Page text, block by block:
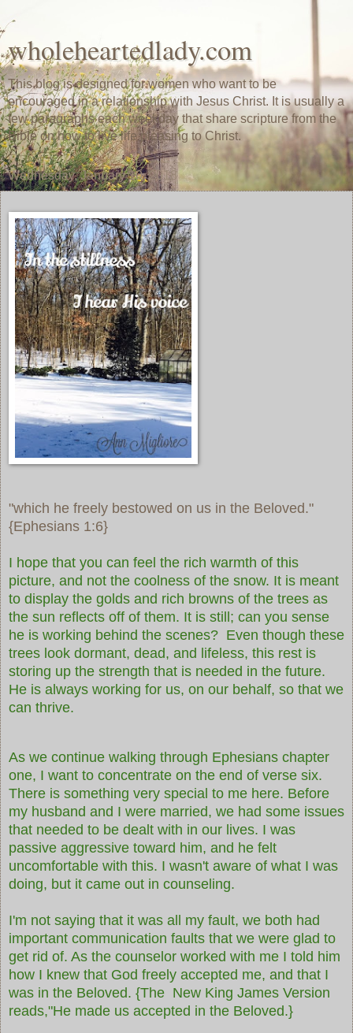
wholeheartedlady.com
This blog is designed for women who want to be
encouraged in a relationship with Jesus Christ. It is usually a
few paragraphs each weekday that share scripture from the
Bible on how to live life pleasing to Christ.
Wednesday, January 10, 2018
"which he freely bestowed on us in the Beloved."
{Ephesians 1:6}
I hope that you can feel the rich warmth of this
picture, and not the coolness of the snow. It is meant
to display the golds and rich browns of the trees as
the sun reflects off of them. It is still; can you sense
he is working behind the scenes? Even though these
trees look dormant, dead, and lifeless, this rest is
storing up the strength that is needed in the future.
He is always working for us, on our behalf, so that we
can thrive.
As we continue walking through Ephesians chapter
one, I want to concentrate on the end of verse six.
There is something very special to me here. Before
my husband and I were married, we had some issues
that needed to be dealt with in our lives. I was
passive aggressive toward him, and he felt
uncomfortable with this. I wasn't aware of what I was
doing, but it came out in counseling.
I'm not saying that it was all my fault, we both had
important communication faults that we were glad to
get rid of. As the counselor worked with me I told him
how I knew that God freely accepted me, and that I
was in the Beloved. {The New King James Version
reads,"He made us accepted in the Beloved.}